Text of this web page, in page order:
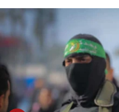
06:55
Palestinians
accidentally
06:50
Uganda